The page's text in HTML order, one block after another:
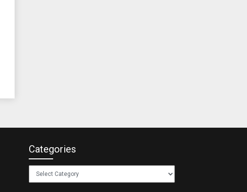
Categories
Categories